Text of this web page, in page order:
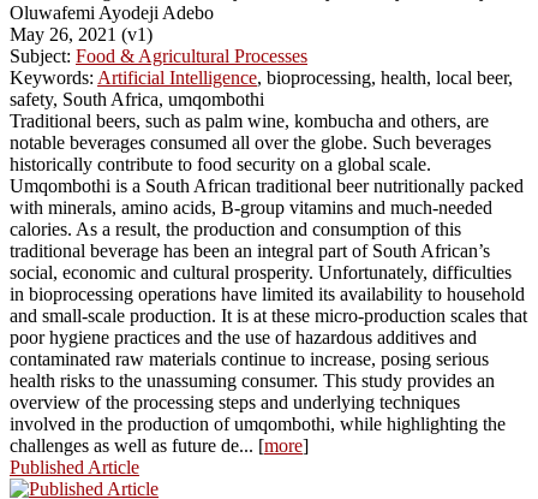
Oluwafemi Ayodeji Adebo
May 26, 2021 (v1)
Subject: Food & Agricultural Processes
Keywords: Artificial Intelligence, bioprocessing, health, local beer,
safety, South Africa, umqombothi
Traditional beers, such as palm wine, kombucha and others, are
notable beverages consumed all over the globe. Such beverages
historically contribute to food security on a global scale.
Umqombothi is a South African traditional beer nutritionally packed
with minerals, amino acids, B-group vitamins and much-needed
calories. As a result, the production and consumption of this
traditional beverage has been an integral part of South African’s
social, economic and cultural prosperity. Unfortunately, difficulties
in bioprocessing operations have limited its availability to household
and small-scale production. It is at these micro-production scales that
poor hygiene practices and the use of hazardous additives and
contaminated raw materials continue to increase, posing serious
health risks to the unassuming consumer. This study provides an
overview of the processing steps and underlying techniques
involved in the production of umqombothi, while highlighting the
challenges as well as future de... [more]
Published Article